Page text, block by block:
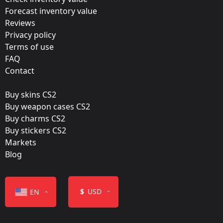
Krakow 2017 – Tournament Items
FaZe Clan
Released:
July 7, 2017
Forecast inventory value
Reviews
Privacy policy
Terms of use
FAQ
Contact
Buy skins CS2
Buy weapon cases CS2
Buy charms CS2
Buy stickers CS2
Markets
Blog
EN $ USD